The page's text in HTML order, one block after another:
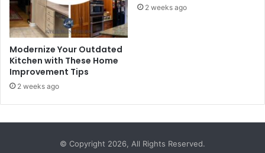
Modernize Your Outdated
Kitchen with These Home
Improvement Tips
2 weeks ago
2 weeks ago
© Copyright 2026, All Rights Reserved.